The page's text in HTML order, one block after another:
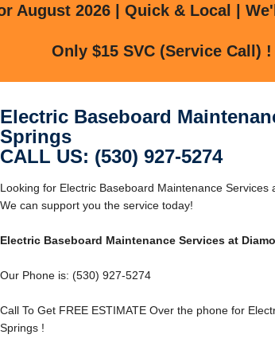
August 2026 | Quick & Local |
Only $15 SVC (Service Call) !
Electric Baseboard
Springs
CALL US: (530) 927-5274
Looking for Electric Baseboard Maintenance
We can support you the service today!
Electric Baseboard Maintenance Services at
Our Phone is: (530) 927-5274
Call To Get FREE ESTIMATE Over the phone for
Springs !